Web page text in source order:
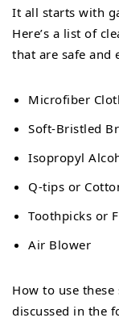
It all starts with
Here’s a list of
that are safe and
Microfiber
Soft-Bristled
Isopropyl
Q-tips or
Toothpicks or
Air Blower
How to use
discussed in the